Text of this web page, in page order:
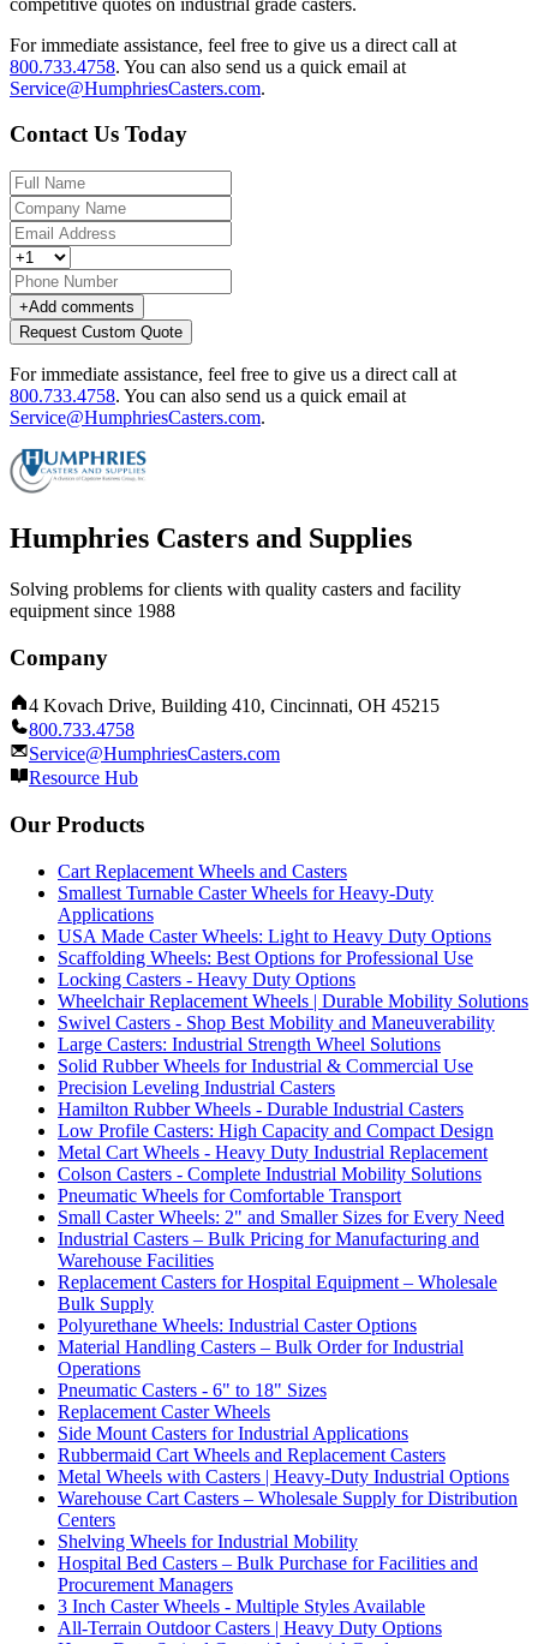
For immediate assistance, feel free to give us a direct call at
800.733.4758. You can also send us a quick email at
Service@HumphriesCasters.com.
Contact Us Today
+Add comments
Request Custom Quote
For immediate assistance, feel free to give us a direct call at
800.733.4758. You can also send us a quick email at
Service@HumphriesCasters.com.
Humphries Casters and Supplies
Solving problems for clients with quality casters and facility
equipment since 1988
Company
4 Kovach Drive, Building 410, Cincinnati, OH 45215
800.733.4758
Service@HumphriesCasters.com
Resource Hub
Our Products
Cart Replacement Wheels and Casters
Smallest Turnable Caster Wheels for Heavy-Duty
Applications
USA Made Caster Wheels: Light to Heavy Duty Options
Scaffolding Wheels: Best Options for Professional Use
Locking Casters - Heavy Duty Options
Wheelchair Replacement Wheels | Durable Mobility Solutions
Swivel Casters - Shop Best Mobility and Maneuverability
Large Casters: Industrial Strength Wheel Solutions
Solid Rubber Wheels for Industrial & Commercial Use
Precision Leveling Industrial Casters
Hamilton Rubber Wheels - Durable Industrial Casters
Low Profile Casters: High Capacity and Compact Design
Metal Cart Wheels - Heavy Duty Industrial Replacement
Colson Casters - Complete Industrial Mobility Solutions
Pneumatic Wheels for Comfortable Transport
Small Caster Wheels: 2" and Smaller Sizes for Every Need
Industrial Casters – Bulk Pricing for Manufacturing and
Warehouse Facilities
Replacement Casters for Hospital Equipment – Wholesale
Bulk Supply
Polyurethane Wheels: Industrial Caster Options
Material Handling Casters – Bulk Order for Industrial
Operations
Pneumatic Casters - 6" to 18" Sizes
Replacement Caster Wheels
Side Mount Casters for Industrial Applications
Rubbermaid Cart Wheels and Replacement Casters
Metal Wheels with Casters | Heavy-Duty Industrial Options
Warehouse Cart Casters – Wholesale Supply for Distribution
Centers
Shelving Wheels for Industrial Mobility
Hospital Bed Casters – Bulk Purchase for Facilities and
Procurement Managers
3 Inch Caster Wheels - Multiple Styles Available
All-Terrain Outdoor Casters | Heavy Duty Options